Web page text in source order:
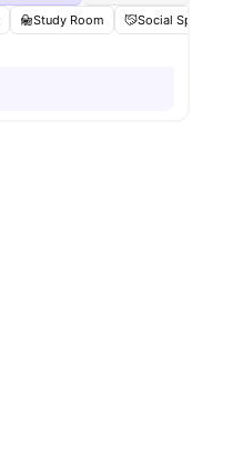
View all17amenities
Study Room Social Space